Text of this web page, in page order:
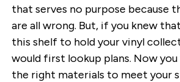
that serves no purpose because
are all wrong. But, if you knew
this shelf to hold your vinyl
would first lookup plans. Now you
the right materials to meet your